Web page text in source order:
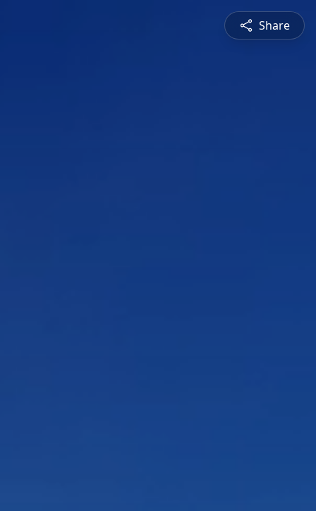
Share